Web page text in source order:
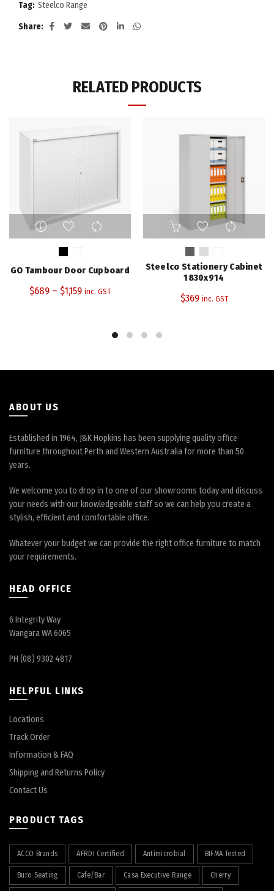
Tag: Steelco Range
Share
RELATED PRODUCTS
This
product
has
variants.
The
the
GO Tambour Door Cupboard
$689 – $1,159 inc. GST
This
product
has
multiple
variants.
options
the
Steelco Stationery Cabinet
1830x914
$369 inc. GST
ABOUT US
Established in 1964, J&K Hopkins has been supplying quality office
furniture throughout Perth and Western Australia for more than 50
years.
We welcome you to drop in to one of our showrooms today and discuss
your needs with our knowledgeable staff so we can help you create a
stylish, efficient and comfortable office.
Whatever your budget we can provide the right office furniture to match
your requirements.
HEAD OFFICE
6 Integrity Way
Wangara WA 6065
PH (08) 9302 4817
HELPFUL LINKS
Locations
Track Order
Information & FAQ
Shipping and Returns Policy
Contact Us
PRODUCT TAGS
ACCO Brands AFRDI Certified Antimicrobial BIFMA Tested
Buro Seating Cafe/Bar Casa Executive Range Cherry